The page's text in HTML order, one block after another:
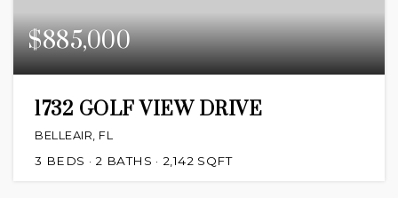
$885,000
1732 GOLF VIEW DRIVE
BELLEAIR, FL
3 BEDS 2 BATHS 2,142 SQFT